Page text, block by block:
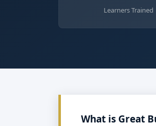
Learners Trained
What is Great